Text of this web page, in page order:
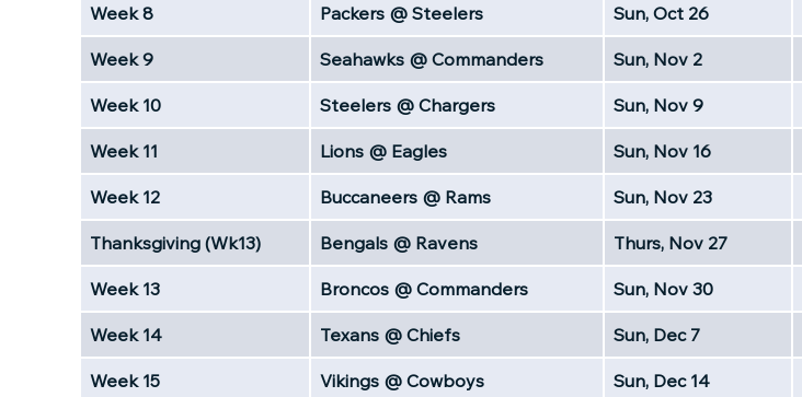
Week 8 Packers @ Steelers Sun, Oct 26
Week 9 Seahawks @ Commanders Sun, Nov 2
Week 10 Steelers @ Chargers Sun, Nov 9
Week 11 Lions @ Eagles Sun, Nov 16
Week 12 Buccaneers @ Rams Sun, Nov 23
Thanksgiving (Wk13) Bengals @ Ravens Thurs, Nov 27
Week 13 Broncos @ Commanders Sun, Nov 30
Week 14 Texans @ Chiefs Sun, Dec 7
Week 15 Vikings @ Cowboys Sun, Dec 14